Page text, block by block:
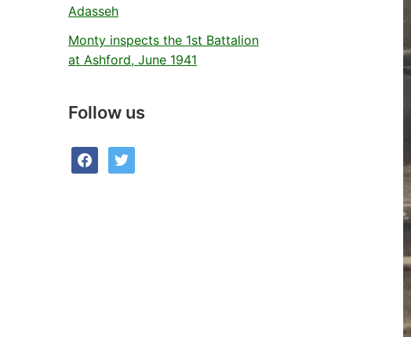
Adasseh
Monty inspects the 1st Battalion
at Ashford, June 1941
Follow us
facebooktwitter